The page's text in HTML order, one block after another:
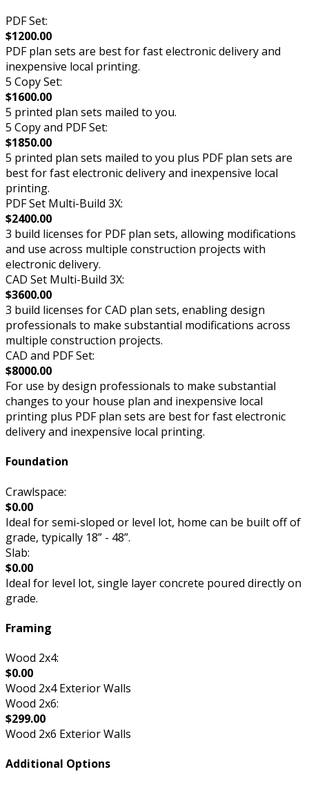
PDF Set:
$1200.00
PDF plan sets are best for fast electronic delivery and
inexpensive local printing.
5 Copy Set:
$1600.00
5 printed plan sets mailed to you.
5 Copy and PDF Set:
$1850.00
5 printed plan sets mailed to you plus PDF plan sets are
best for fast electronic delivery and inexpensive local
printing.
PDF Set Multi-Build 3X:
$2400.00
3 build licenses for PDF plan sets, allowing modifications
and use across multiple construction projects with
electronic delivery.
CAD Set Multi-Build 3X:
$3600.00
3 build licenses for CAD plan sets, enabling design
professionals to make substantial modifications across
multiple construction projects.
CAD and PDF Set:
$8000.00
For use by design professionals to make substantial
changes to your house plan and inexpensive local
printing plus PDF plan sets are best for fast electronic
delivery and inexpensive local printing.
Foundation
Crawlspace:
$0.00
Ideal for semi-sloped or level lot, home can be built off of
grade, typically 18” - 48”.
Slab:
$0.00
Ideal for level lot, single layer concrete poured directly on
grade.
Framing
Wood 2x4:
$0.00
Wood 2x4 Exterior Walls
Wood 2x6:
$299.00
Wood 2x6 Exterior Walls
Additional Options